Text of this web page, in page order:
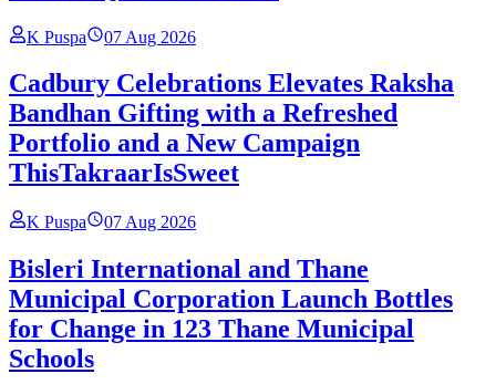
K Puspa 07 Aug 2026
Cadbury Celebrations Elevates Raksha
Bandhan Gifting with a Refreshed
Portfolio and a New Campaign
ThisTakraarIsSweet
K Puspa 07 Aug 2026
Bisleri International and Thane
Municipal Corporation Launch Bottles
for Change in 123 Thane Municipal
Schools